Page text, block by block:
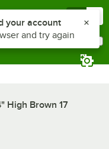
High Brown 17